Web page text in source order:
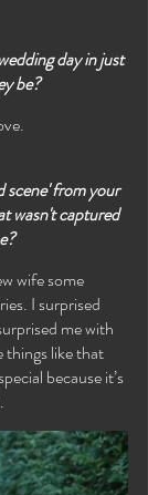
day in just
be?
scene' from your
wasn't captured
wife some
I surprised
me with
things like that
because it’s